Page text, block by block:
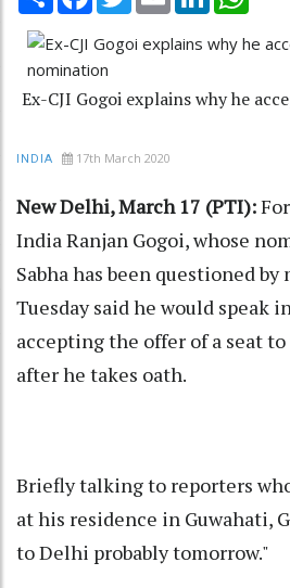
Ex-CJI Gogoi explains why he
INDIA 17th March 2020
New Delhi, March 17 (PTI):
India Ranjan Gogoi, whose
Sabha has been questioned
Tuesday said he would speak
accepting the offer of a seat
after he takes oath.
Briefly talking to reporters
at his residence in Guwahati,
to Delhi probably tomorrow."